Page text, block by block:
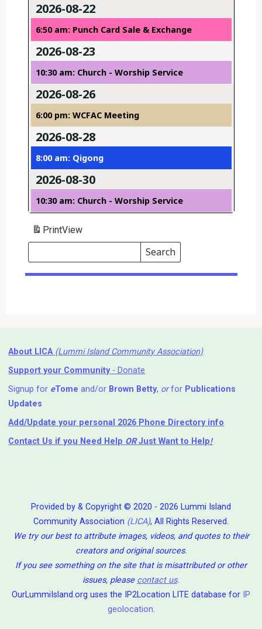
2026-08-22
6:50 am: Punch Card Sale & Exchange
2026-08-23
10:30 am: Church - Worship Service
2026-08-26
6:00 pm: WCFAC Meeting
2026-08-28
8:00 am: Qigong
2026-08-30
10:30 am: Church - Worship Service
PrintView
Search
Events
Search
Events
About LICA (Lummi Island Community Association)
Support your Community- Donate
Signup for eTome and/or Brown Betty, orfor Publications
Updates
Add/Update your personal 2026 Phone Directory info
Contact Us if you Need Help ⁬ ORJust Want to Help!
Provided by & Copyright © 2020 - 2026 Lummi Island
Community Association (LICA), All Rights Reserved.
We try our best to attribute images, videos, and quotes to their
creators and original sources.
If you see something on the site that is misattributed or other
issues, please contact us.
OurLummiIsland.org uses the IP2Location LITE database for IP
geolocation.